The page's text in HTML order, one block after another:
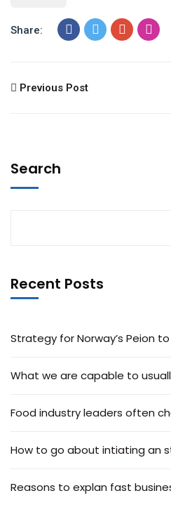
Share:
Previous Post
Search
Recent Posts
Strategy for Norway’s Peion to
What we are capable to
Food industry leaders often
How to go about intiating an
Reasons to explan fast